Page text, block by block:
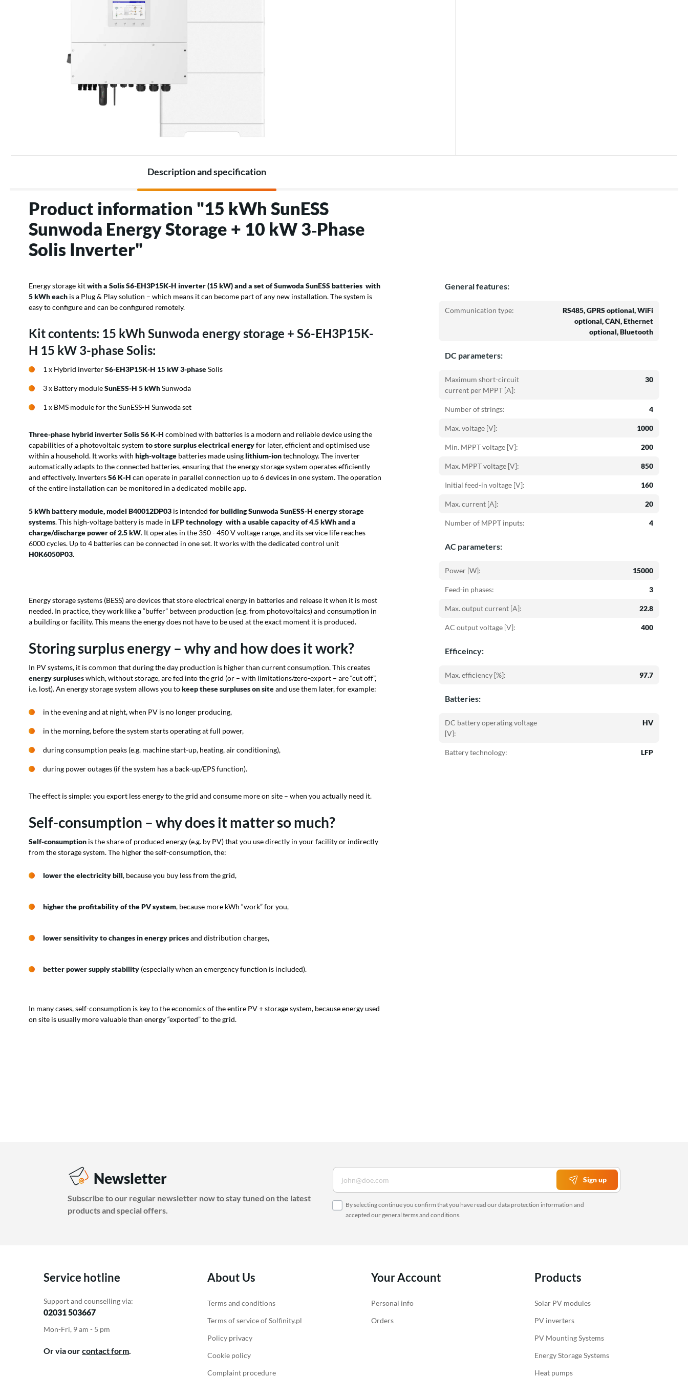
Thermostats
Electric heating accessories
Description and specification
Product information "15 kWh SunESS
Sunwoda Energy Storage + 10 kW 3‑Phase
Solis Inverter"
Energy storage kitwith a Solis S6-EH3P15K-H inverter (15 kW) and a set of Sunwoda SunESS batteries with
5 kWh each is a Plug & Play solution – which means it can become part of any new installation. The system is
easy to configure and can be configured remotely.
Kit contents: 15 kWh Sunwoda energy storage + S6-EH3P15K-
H 15 kW 3-phase Solis:
1 x Hybrid inverterS6-EH3P15K-H 15 kW 3-phaseSolis
3 x Battery moduleSunESS-H 5 kWhSunwoda
1 x BMS module for the SunESS-H Sunwoda set
Three-phase hybrid inverter Solis S6K-H combined with batteries is a modern and reliable deviceusing the
capabilities of a photovoltaic system to store surplus electrical energyfor later, efficient and optimised use
within a household. It works with high-voltage batteries made using lithium-iontechnology. The inverter
automatically adapts to the connected batteries, ensuring that the energy storage system operates efficiently
and effectively. InvertersS6 K-H can operate in parallel connection up to 6 devices in one system. The operation
of the entire installation can be monitored in a dedicated mobile app.
5 kWh battery module, model B40012DP03 is intended for building Sunwoda SunESS-H energy storage
systems. This high-voltage battery is made in LFP technology with a usable capacity of 4.5 kWh and a
charge/discharge power of 2.5 kW. It operates in the 350 - 450 V voltage range, and its service life reaches
6000 cycles. Up to 4 batteries can be connected in one set. It works with the dedicated control unit
H0K6050P03.
Energy storage systems (BESS) are devices that store electrical energy in batteries and release it when it is most
needed. In practice, they work like a “buffer” between production (e.g. from photovoltaics) and consumption in
a building or facility. This means the energy does not have to be used at the exact moment it is produced.
Storing surplus energy – why and how does it work?
In PV systems, it is common that during the day production is higher than current consumption. This creates
energy surpluseswhich, without storage, are fed into the grid (or – with limitations/zero-export – are “cut off”,
i.e. lost). An energy storage system allows you tokeep these surpluses on siteand use them later, for example:
in the evening and at night, when PV is no longer producing,
in the morning, before the system starts operating at full power,
during consumption peaks (e.g. machine start-up, heating, air conditioning),
during power outages (if the system has a back-up/EPS function).
The effect is simple: you export less energy to the grid and consume more on site – when you actually need it.
Self-consumption – why does it matter so much?
Self-consumption is the share of produced energy (e.g. by PV) that you use directly in your facility or indirectly
from the storage system. The higher the self-consumption, the:
lower the electricity bill, because you buy less from the grid,
higher the profitability of the PV system, because more kWh “work” for you,
lower sensitivity to changes in energy pricesand distribution charges,
better power supply stability (especially when an emergency function is included).
In many cases, self-consumption is key to the economics of the entire PV + storage system, because energy used
on site is usually more valuable than energy “exported” to the grid.
General features:
Communication type:
RS485, GPRS optional, WiFi
optional, CAN, Ethernet
optional, Bluetooth
DC parameters:
Maximum short-circuit
current per MPPT [A]:
30
Number of strings: 4
Max. voltage [V]: 1000
Min. MPPT voltage [V]: 200
Max. MPPT voltage [V]: 850
Initial feed-in voltage [V]: 160
Max. current [A]: 20
Number of MPPT inputs: 4
AC parameters:
Power [W]: 15000
Feed-in phases: 3
Max. output current [A]: 22.8
AC output voltage [V]: 400
Efficeincy:
Max. efficiency [%]: 97.7
Batteries:
DC battery operating voltage
[V]:
HV
Battery technology: LFP
Newsletter
Subscribe to our regular newsletter now to stay tuned on the latest
products and special offers.
Sign up
By selecting continue you confirm that you have read ourdata protection information and
accepted ourgeneral terms and conditions.
Service hotline
Support and counselling via:
02031 503667
Mon-Fri, 9 am - 5 pm
Or via ourcontact form.
About Us
Terms and conditions
Terms of service of Solfinity.pl
Policy privacy
Cookie policy
Complaint procedure
Your Account
Personal info
Orders
Products
Solar PV modules
PV inverters
PV Mounting Systems
Energy Storage Systems
Heat pumps